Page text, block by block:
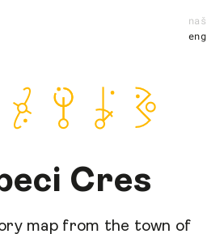
naš
eng
Cres
map from the town of